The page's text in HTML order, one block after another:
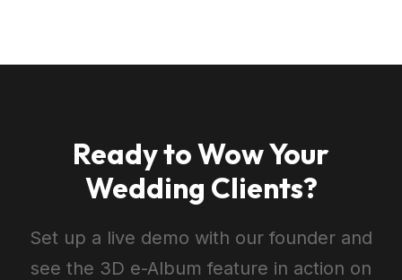
Ready to Wow Your
Wedding Clients?
Set up a live demo with our founder and
see the 3D e-Album feature in action on